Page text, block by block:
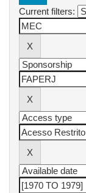
Current filters: